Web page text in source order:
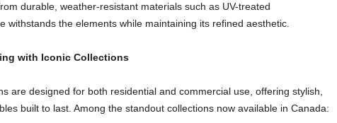
durable, weather-resistant materials such as UV-treated
withstands the elements while maintaining its refined aesthetic.
with Iconic Collections
are designed for both residential and commercial use, offering stylish,
built to last. Among the standout collections now available in Canada: